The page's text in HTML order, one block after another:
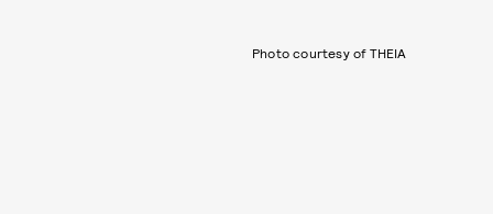
Photo courtesy of THEIA